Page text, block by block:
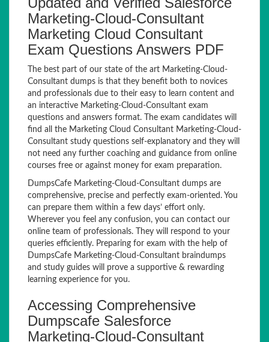
Marketing-Cloud-Consultant
Marketing Cloud Consultant
Exam Questions Answers PDF
The best part of our state of the art Marketing-Cloud-
Consultant dumps is that they benefit both to novices
and professionals due to their easy to learn content and
an interactive Marketing-Cloud-Consultant exam
questions and answers format. The exam candidates will
find all the Marketing Cloud Consultant Marketing-Cloud-
Consultant study questions self-explanatory and they will
not need any further coaching and guidance from online
courses free or against money for exam preparation.
DumpsCafe Marketing-Cloud-Consultant dumps are
comprehensive, precise and perfectly exam-oriented. You
can prepare them within a few days’ effort only.
Wherever you feel any confusion, you can contact our
online team of professionals. They will respond to your
queries efficiently. Preparing for exam with the help of
DumpsCafe Marketing-Cloud-Consultant braindumps
and study guides will prove a supportive & rewarding
learning experience for you.
Accessing Comprehensive
Dumpscafe Salesforce
Marketing-Cloud-Consultant